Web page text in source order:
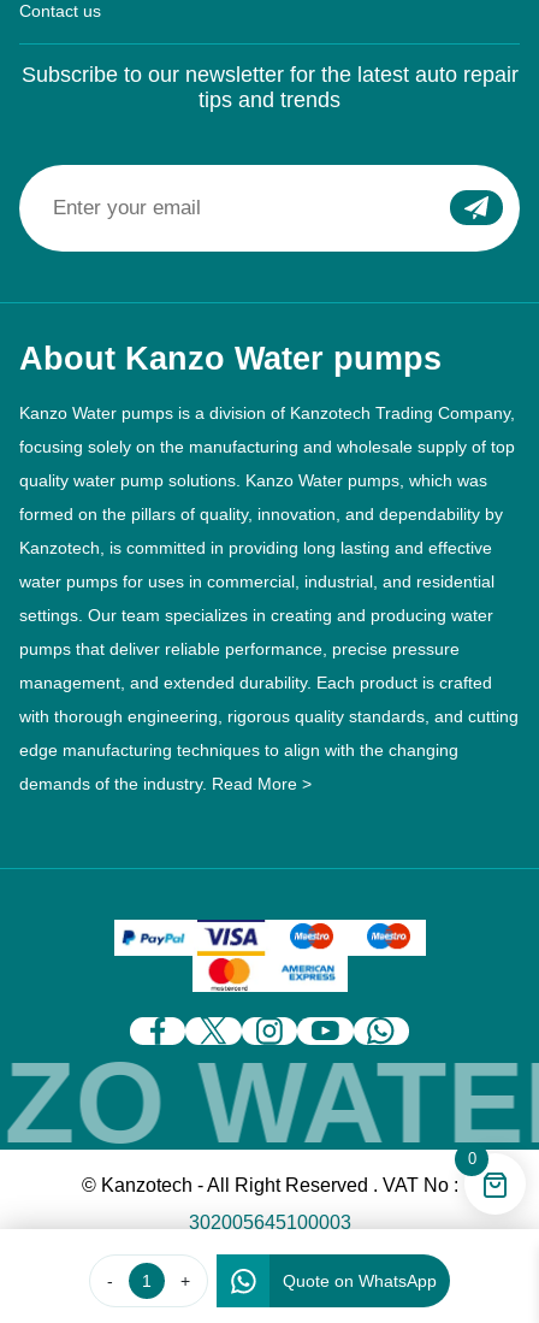
- + Quote on WhatsApp
Contact us
Subscribe to our newsletter for the latest auto repair
tips and trends
About Kanzo Water pumps
Kanzo Water pumps is a division of Kanzotech Trading Company,
focusing solely on the manufacturing and wholesale supply of top
quality water pump solutions. Kanzo Water pumps, which was
formed on the pillars of quality, innovation, and dependability by
Kanzotech, is committed in providing long lasting and effective
water pumps for uses in commercial, industrial, and residential
settings. Our team specializes in creating and producing water
pumps that deliver reliable performance, precise pressure
management, and extended durability. Each product is crafted
with thorough engineering, rigorous quality standards, and cutting
edge manufacturing techniques to align with the changing
demands of the industry. Read More >
© Kanzotech - All Right Reserved . VAT No :
302005645100003
0